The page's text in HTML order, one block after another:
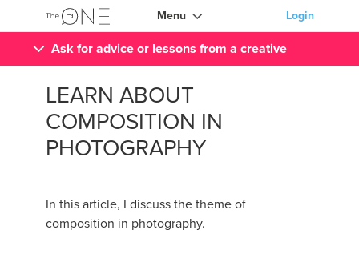
Menu Login
Ask for advice or lessons from a creative
LEARN ABOUT
COMPOSITION IN
PHOTOGRAPHY
In this article, I discuss the theme of
composition in photography.